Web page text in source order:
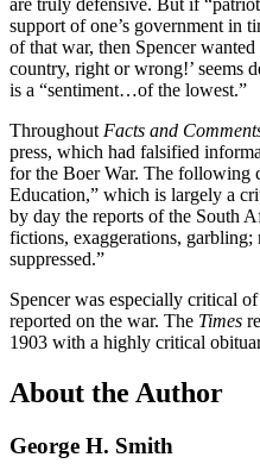
are truly defensive. But if
support of one’s government in
of that war, then Spencer
country, right or wrong!’ seems
is a “sentiment…of the lowest.”
ThroughoutFacts and
press, which had falsified
for the Boer War. The following
Education,” which is largely a
by day the reports of the South
fictions, exaggerations,
suppressed.”
Spencer was especially critical
reported on the war. The Times
1903 with a highly critical
About the Author
George H. Smith